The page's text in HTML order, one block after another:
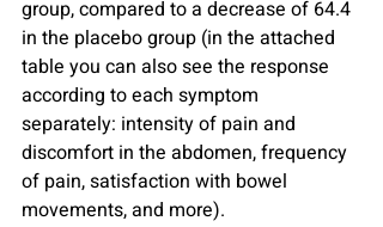
group, compared to a decrease of 64.4
in the placebo group (in the attached
table you can also see the response
according to each symptom
separately: intensity of pain and
discomfort in the abdomen, frequency
of pain, satisfaction with bowel
movements, and more).